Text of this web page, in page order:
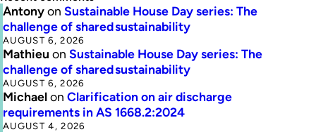
Antonyon Sustainable House Day series: The
challenge of shared sustainability
AUGUST 6, 2026
Mathieu on Sustainable House Day series: The
challenge of shared sustainability
AUGUST 6, 2026
Michaelon Clarification on air discharge
requirements in AS 1668.2:2024
AUGUST 4, 2026